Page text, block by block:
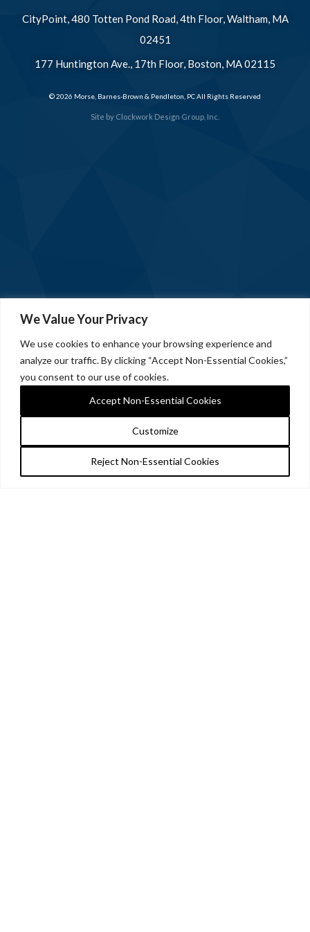
We Value Your Privacy
We use cookies to enhance your browsing experience and
analyze our traffic. By clicking “Accept Non-Essential Cookies,”
you consent to our use of cookies.
Customize
Reject Non-Essential Cookies
Accept Non-Essential Cookies
Site by Clockwork Design Group, Inc.
CityPoint, 480 Totten Pond Road, 4th Floor, Waltham, MA
02451
177 Huntington Ave., 17th Floor, Boston, MA 02115
© 2026 Morse, Barnes-Brown & Pendleton, PC All Rights Reserved